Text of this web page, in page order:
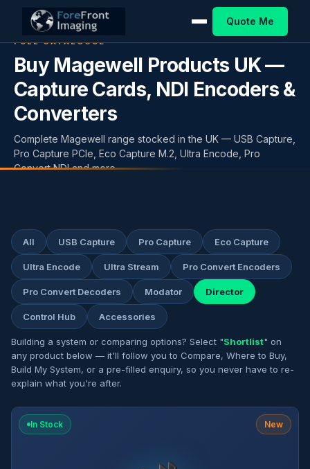
Quote Me
FULL CATALOGUE
Buy Magewell Products UK —
Capture Cards, NDI Encoders &
Converters
Complete Magewell range stocked in the UK — USB Capture,
Pro Capture PCIe, Eco Capture M.2, Ultra Encode, Pro
Convert NDI and more.
All USB Capture Pro Capture Eco Capture
Ultra Encode Ultra Stream Pro Convert Encoders
Pro Convert Decoders Modator Director
Control Hub Accessories
Building a system or comparing options? Select "Shortlist" on
any product below — it'll follow you to Compare, Where to Buy,
Build My System, or a pre-filled enquiry, so you never have to re-
explain what you're after.
In Stock New